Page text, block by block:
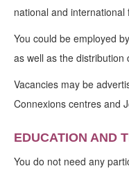
national and
You could be employed
as well as the
Vacancies may be
Connexions centres and
EDUCATION AND
You do not need any